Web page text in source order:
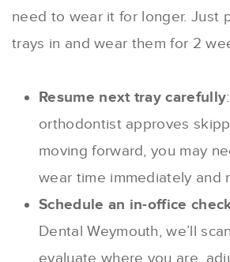
need to wear it for longer. Just
trays in and wear them for 2
Resume next tray carefully
orthodontist approves
moving forward, you may
wear time immediately and
Schedule an in-office
Dental Weymouth, we’ll
evaluate where you are,